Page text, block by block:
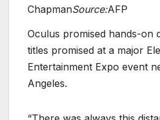
ChapmanSource:AFP
Oculus promised hands-on
titles promised at a major
Entertainment Expo event
Angeles.